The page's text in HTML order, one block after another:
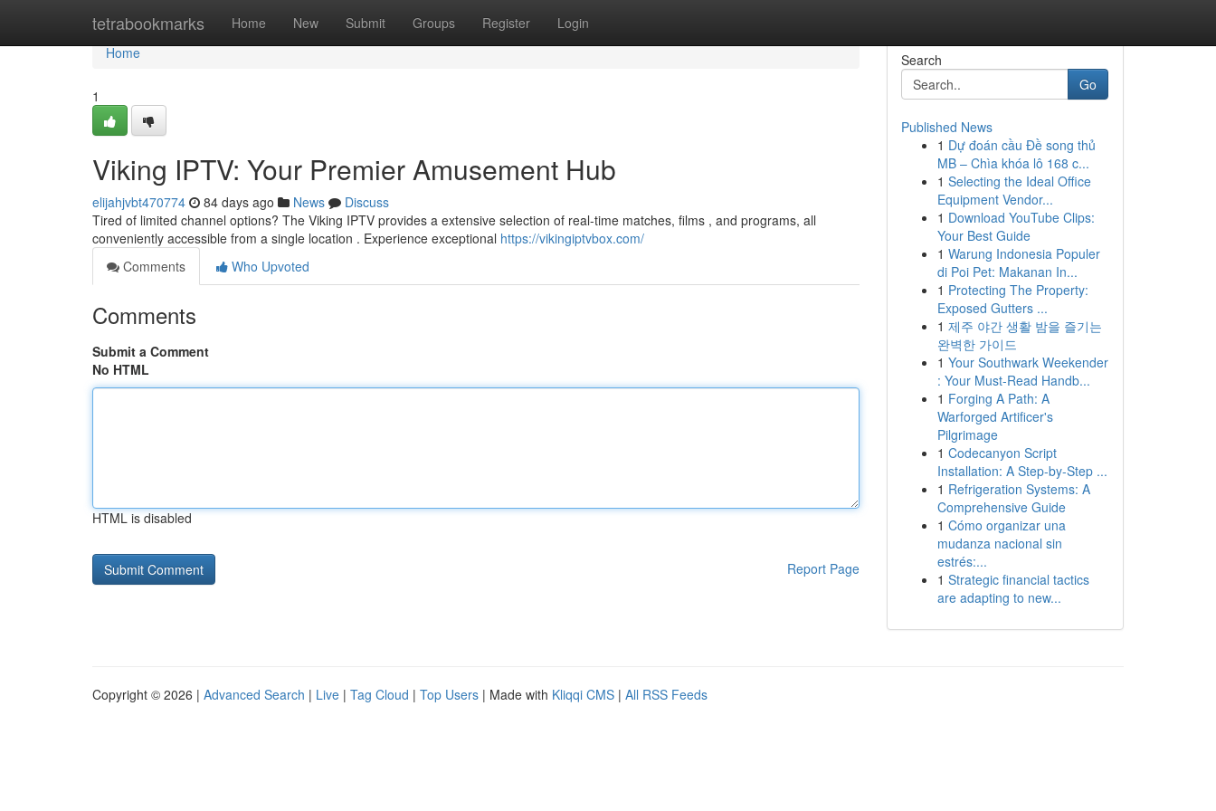
tetrabookmarks Home New Submit Groups Register Login
Home
Home
1
Viking IPTV: Your Premier Amusement Hub
elijahjvbt470774 84 days ago News
Discuss
Tired of limited channel options? The Viking IPTV provides a extensive selection of real-time matches, films , and programs, all
conveniently accessible from a single location . Experience exceptional https://vikingiptvbox.com/
Comments
Who Upvoted
Comments
Submit a Comment
No HTML
HTML is disabled
Report Page
Search
Go
Published News
1 Dự đoán cầu Đề song thủ
MB – Chìa khóa lô 168 c...
1 Selecting the Ideal Office
Equipment Vendor...
1 Download YouTube Clips:
Your Best Guide
1 Warung Indonesia Populer
di Poi Pet: Makanan In...
1 Protecting The Property:
Exposed Gutters ...
1 제주 야간 생활 밤을 즐기는
완벽한 가이드
1 Your Southwark Weekender
: Your Must-Read Handb...
1 Forging A Path: A
Warforged Artificer's
Pilgrimage
1 Codecanyon Script
Installation: A Step-by-Step ...
1 Refrigeration Systems: A
Comprehensive Guide
1 Cómo organizar una
mudanza nacional sin
estrés:...
1 Strategic financial tactics
are adapting to new...
Copyright © 2026 | Advanced Search | Live | Tag Cloud | Top Users | Made with Kliqqi CMS | All RSS Feeds